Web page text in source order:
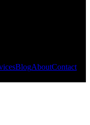
BlogAboutContact